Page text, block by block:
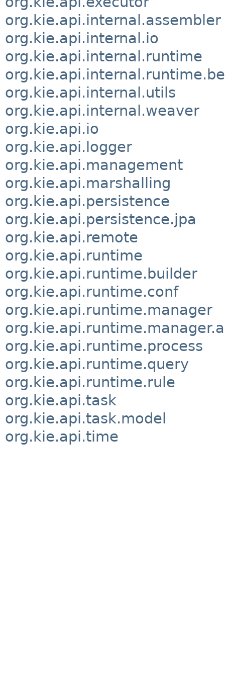
org.kie.api.internal.assembler
org.kie.api.internal.io
org.kie.api.internal.runtime
org.kie.api.internal.utils
org.kie.api.internal.weaver
org.kie.api.io
org.kie.api.logger
org.kie.api.management
org.kie.api.marshalling
org.kie.api.persistence
org.kie.api.persistence.jpa
org.kie.api.remote
org.kie.api.runtime
org.kie.api.runtime.builder
org.kie.api.runtime.conf
org.kie.api.runtime.manager
org.kie.api.runtime.process
org.kie.api.runtime.query
org.kie.api.runtime.rule
org.kie.api.task
org.kie.api.task.model
org.kie.api.time